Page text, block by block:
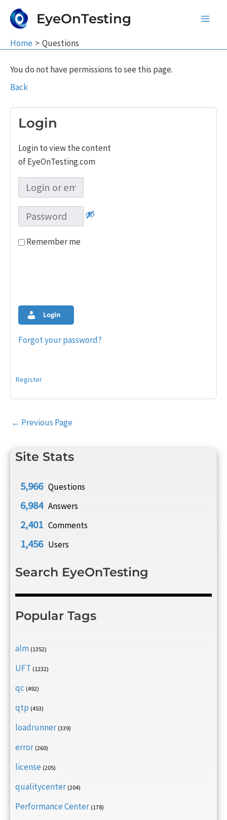
EyeOnTesting
Home Questions
Site Stats
5,966 Questions
6,984 Answers
2,401 Comments
1,456 Users
Search EyeOnTesting
Popular Tags
alm (1352)
UFT (1232)
qc (492)
qtp (453)
loadrunner (339)
error (260)
license (205)
qualitycenter (204)
Performance Center (178)
You do not have permissions to see this page.
Back
Login
Login to view the content
of EyeOnTesting.com
Remember me
Login
Forgot your password?
Register
Post
← Previous Page